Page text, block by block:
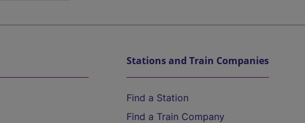
Stations and Train Companies
Find a Station
Find a Train Company